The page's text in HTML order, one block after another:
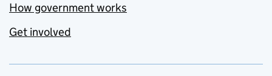
How government works
Get involved